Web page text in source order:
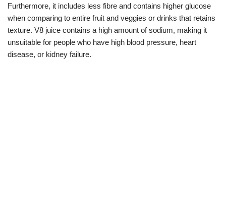
Furthermore, it includes less fibre and contains higher glucose
when comparing to entire fruit and veggies or drinks that retains
texture. V8 juice contains a high amount of sodium, making it
unsuitable for people who have high blood pressure, heart
disease, or kidney failure.